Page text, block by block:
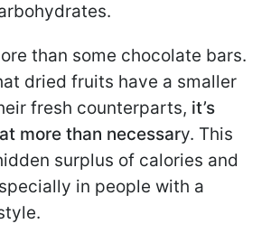
than some chocolate bars.
dried fruits have a smaller
fresh counterparts, it’s
more than necessary. This
surplus of calories and
in people with a